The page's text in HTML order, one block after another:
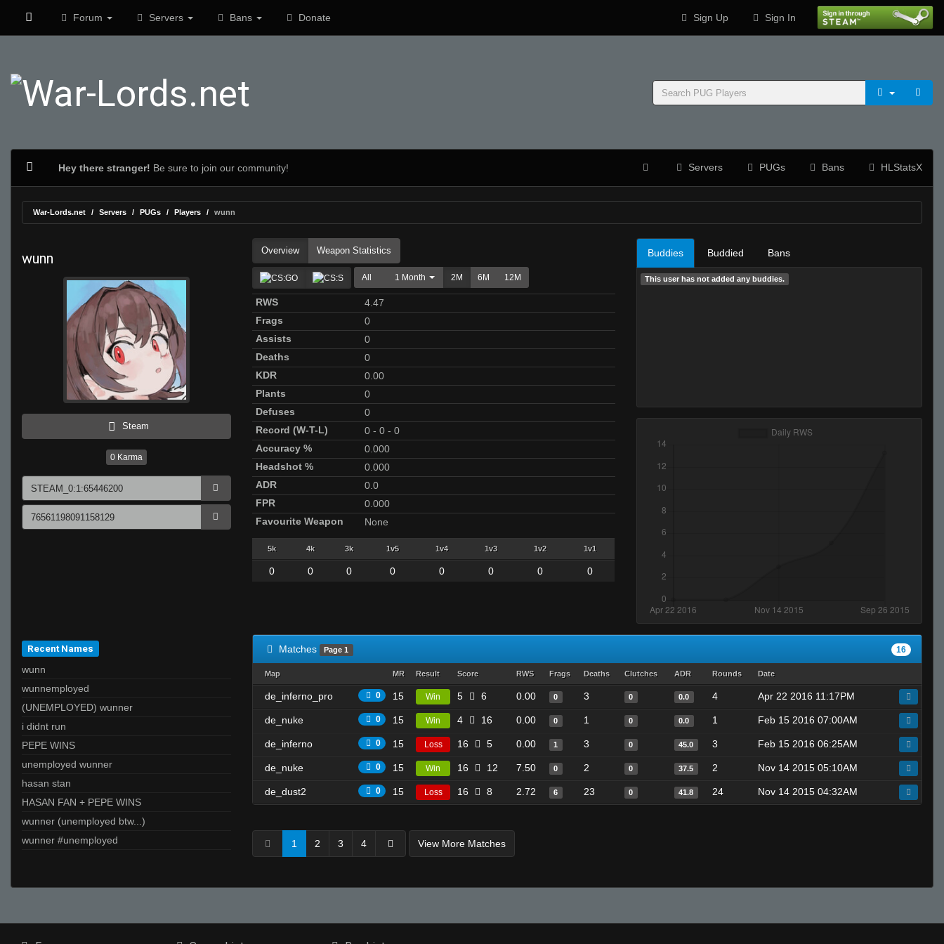
Forum Servers Bans Donate Sign Up Sign In
Hey there stranger! Be sure to join our community! Servers PUGs Bans HLStatsX
War-Lords.net Servers PUGs Players wunn
wunn
Steam
0 Karma
Overview Weapon Statistics
All 1 Month 2M 6M 12M
RWS
4.47
Frags
0
Assists
0
Deaths
0
KDR
0.00
Plants
0
Defuses
0
Record (W-T-L)
0 - 0 - 0
Accuracy %
0.000
Headshot %
0.000
ADR
0.0
FPR
0.000
Favourite Weapon
None
5k 4k 3k 1v5 1v4 1v3 1v2 1v1
0 0 0 0 0 0 0 0
Buddies Buddied Bans
This user has not added any buddies.
Recent Names
wunn
wunnemployed
(UNEMPLOYED) wunner
i didnt run
PEPE WINS
unemployed wunner
hasan stan
HASAN FAN + PEPE WINS
wunner (unemployed btw...)
wunner #unemployed
Matches Page 1 16
Map MR Result Score RWS Frags Deaths Clutches ADR Rounds Date
de_inferno_pro 0 15 Win 5 6 0.00 0 3 0 0.0 4 Apr 22 2016 11:17PM
de_nuke 0 15 Win 4 16 0.00 0 1 0 0.0 1 Feb 15 2016 07:00AM
de_inferno 0 15 Loss 16 5 0.00 1 3 0 45.0 3 Feb 15 2016 06:25AM
de_nuke 0 15 Win 16 12 7.50 0 2 0 37.5 2 Nov 14 2015 05:10AM
de_dust2 0 15 Loss 16 8 2.72 6 23 0 41.8 24 Nov 14 2015 04:32AM
1 2 3 4 View More Matches